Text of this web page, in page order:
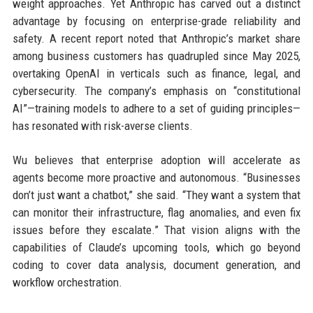
weight approaches. Yet Anthropic has carved out a distinct
advantage by focusing on enterprise-grade reliability and
safety. A recent report noted that Anthropic’s market share
among business customers has quadrupled since May 2025,
overtaking OpenAI in verticals such as finance, legal, and
cybersecurity. The company’s emphasis on “constitutional
AI”—training models to adhere to a set of guiding principles—
has resonated with risk-averse clients.
Wu believes that enterprise adoption will accelerate as
agents become more proactive and autonomous. “Businesses
don’t just want a chatbot,” she said. “They want a system that
can monitor their infrastructure, flag anomalies, and even fix
issues before they escalate.” That vision aligns with the
capabilities of Claude’s upcoming tools, which go beyond
coding to cover data analysis, document generation, and
workflow orchestration.